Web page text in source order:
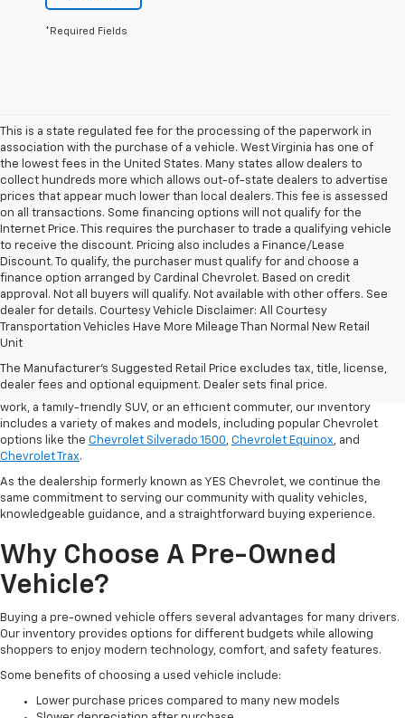
*Required Fields
This is a state regulated fee for the processing of the paperwork in
association with the purchase of a vehicle. West Virginia has one of
the lowest fees in the United States. Many states allow dealers to
collect hundreds more which allows out-of-state dealers to advertise
prices that appear much lower than local dealers. This fee is assessed
on all transactions. Some financing options will not qualify for the
Internet Price. This requires the purchaser to trade a qualifying vehicle
to receive the discount. Pricing also includes a Finance/Lease
Discount. To qualify, the purchaser must qualify for and choose a
finance option arranged by Cardinal Chevrolet. Based on credit
approval. Not all buyers will qualify. Not available with other offers. See
dealer for details. Courtesy Vehicle Disclaimer: All Courtesy
Transportation Vehicles Have More Mileage Than Normal New Retail
Unit
The Manufacturer's Suggested Retail Price excludes tax, title, license,
dealer fees and optional equipment. Dealer sets final price.
Finding the right vehicle starts with having plenty of quality options to
compare. At Cardinal Chevrolet, our team offers a
Hurricane, Charleston, Huntington, and St. Albans find a vehicle that fits
their lifestyle and budget. Whether you need a dependable pickup for
work, a family-friendly SUV, or an efficient commuter, our inventory
includes a variety of makes and models, including popular Chevrolet
options like the Chevrolet Silverado 1500, Chevrolet Equinox, and
Chevrolet Trax.
As the dealership formerly known as YES Chevrolet, we continue the
same commitment to serving our community with quality vehicles,
knowledgeable guidance, and a straightforward buying experience.
Why Choose A Pre-Owned
Vehicle?
Buying a pre-owned vehicle offers several advantages for many drivers.
Our inventory provides options for different budgets while allowing
shoppers to enjoy modern technology, comfort, and safety features.
Some benefits of choosing a used vehicle include:
Lower purchase prices compared to many new models